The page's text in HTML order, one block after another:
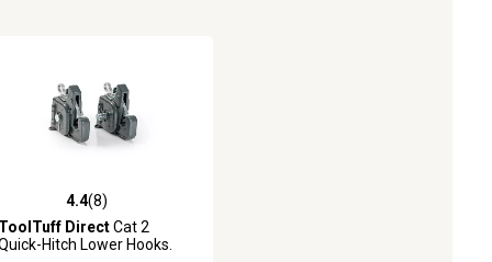
4.4 out of 5 stars with 8 reviews
4.4(8)
ToolTuff DirectCat 2
Hitch Lower Hooks.